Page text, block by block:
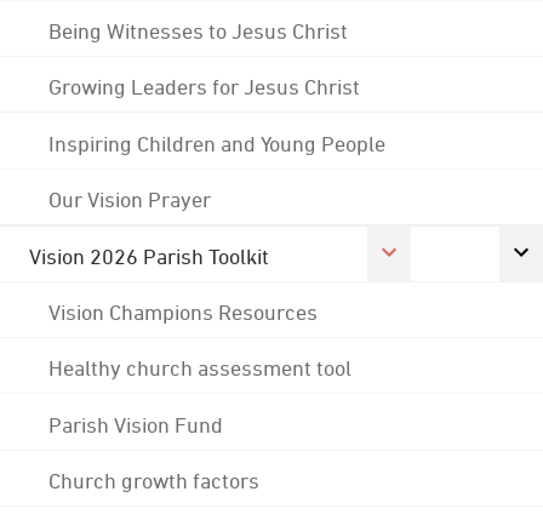
Being Witnesses to Jesus Christ
Growing Leaders for Jesus Christ
Inspiring Children and Young People
Our Vision Prayer
Vision 2026 Parish Toolkit
Vision Champions Resources
Healthy church assessment tool
Parish Vision Fund
Church growth factors